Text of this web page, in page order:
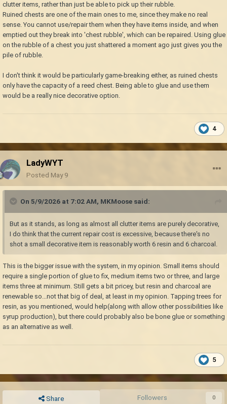
clutter items, rather than just be able to pick up their rubble.
Ruined chests are one of the main ones to me, since they make no real
sense. You cannot use/repair them when they have items inside, and when
emptied out they break into 'chest rubble', which can be repaired. Using glue
on the rubble of a chest you just shattered a moment ago just gives you the
pile of rubble.
I don't think it would be particularly game-breaking either, as ruined chests
only have the capacity of a reed chest. Being able to glue and use them
would be a really nice decorative option.
4
LadyWYT
Posted May 9
On 5/9/2026 at 7:02 AM, MKMoose said:
But as it stands, as long as almost all clutter items are purely decorative,
I do think that the current repair cost is excessive, because there's no
shot a small decorative item is reasonably worth 6 resin and 6 charcoal.
This is the bigger issue with the system, in my opinion. Small items should
require a single portion of glue to fix, medium items two or three, and large
items three at minimum. Still gets a bit pricey, but resin and charcoal are
renewable so...not that big of deal, at least in my opinion. Tapping trees for
resin, as you mentioned, would help(along with allow other possibilities like
syrup production), but there could probably also be bone glue or something
as an alternative as well.
5
Share Followers 0